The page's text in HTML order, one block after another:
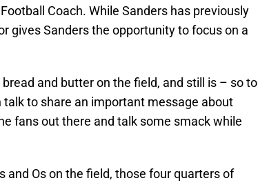
Coach. While Sanders has previously
gives Sanders the opportunity to focus on a
and butter on the field, and still is – so to
to share an important message about
fans out there and talk some smack while
and Os on the field, those four quarters of